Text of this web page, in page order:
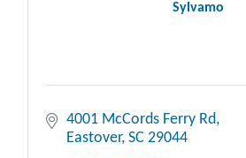
Sylvamo
4001 McCords Ferry Rd
Eastover SC 29044